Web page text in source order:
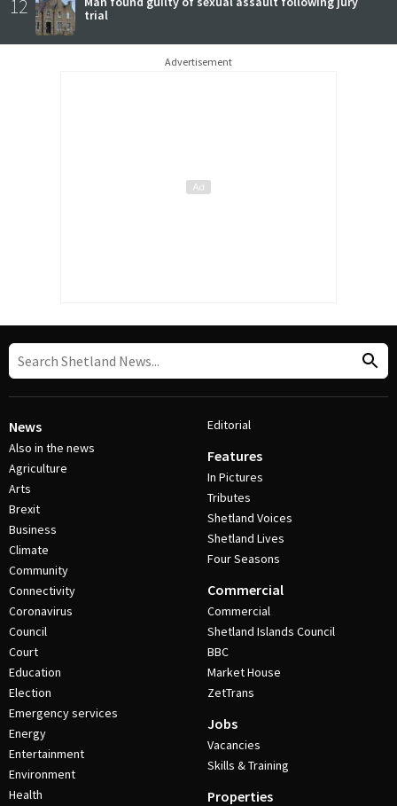
12
trial
Advertisement
News
Also in the news
Agriculture
Arts
Brexit
Business
Climate
Community
Connectivity
Coronavirus
Council
Court
Education
Election
Emergency services
Energy
Entertainment
Environment
Health
Editorial
Features
In Pictures
Tributes
Shetland Voices
Shetland Lives
Four Seasons
Commercial
Commercial
Shetland Islands Council
BBC
Market House
ZetTrans
Jobs
Vacancies
Skills & Training
Properties